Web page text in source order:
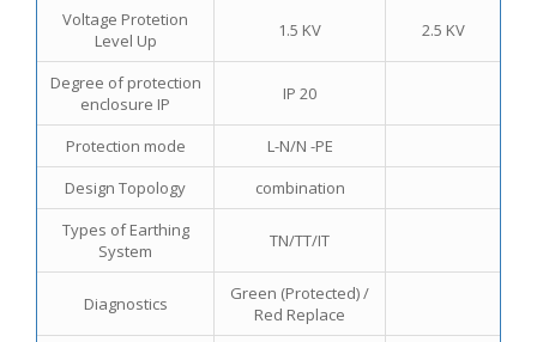
Voltage Protetion
Level Up
1.5 KV 2.5 KV
Degree of protection
enclosure IP
IP 20
Protection mode
L-N/N -PE
Design Topology
combination
Types of Earthing
System
TN/TT/IT
Diagnostics
Green (Protected) /
Red Replace